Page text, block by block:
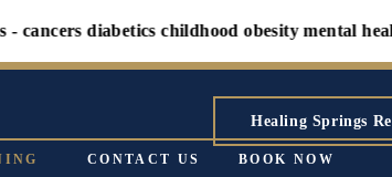
diabetics childhood obesity mental health.
Healing Springs
CONTACT US BOOK NOW